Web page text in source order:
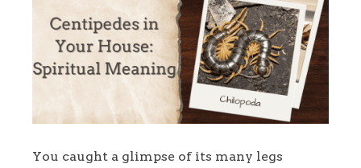
You caught a glimpse of its many legs